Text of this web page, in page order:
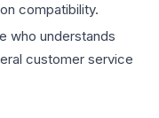
compatibility.
who understands
customer service